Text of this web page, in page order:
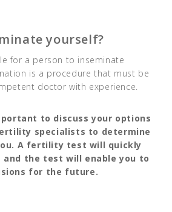
yourself?
for a person to inseminate
is a procedure that must be
doctor with experience.
to discuss your options
specialists to determine
A fertility test will quickly
and the test will enable you to
for the future.